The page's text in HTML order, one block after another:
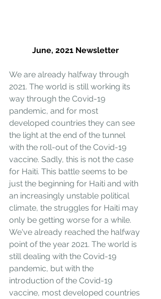
June, 2021 Newsletter
We are already halfway through
2021. The world is still working its
way through the Covid-19
pandemic, and for most
developed countries they can see
the light at the end of the tunnel
with the roll-out of the Covid-19
vaccine. Sadly, this is not the case
for Haiti. This battle seems to be
just the beginning for Haiti and with
an increasingly unstable political
climate, the struggles for Haiti may
only be getting worse for a while.
We've already reached the halfway
point of the year 2021. The world is
still dealing with the Covid-19
pandemic, but with the
introduction of the Covid-19
vaccine, most developed countries